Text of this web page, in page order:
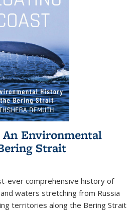
Environmental
Strait
ever comprehensive history of
waters stretching from Russia
territories along the Bering Strait